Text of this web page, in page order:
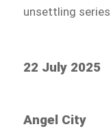
unsettling
22 July 2025
Angel City